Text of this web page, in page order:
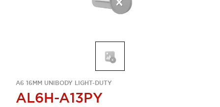
A6 16MM UNIBODY LIGHT-DUTY
AL6H-A13PY